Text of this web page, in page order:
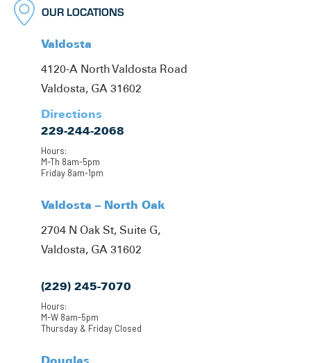
OUR LOCATIONS
Valdosta
4120-A North Valdosta Road
Valdosta, GA 31602
Directions
229-244-2068
Hours:
M-Th 8am-5pm
Friday 8am-1pm
Valdosta – North Oak
2704 N Oak St, Suite G,
Valdosta, GA 31602
(229) 245-7070
Hours:
M-W 8am-5pm
Thursday & Friday Closed